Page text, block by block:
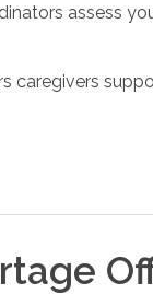
assess
caregivers